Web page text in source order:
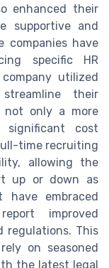
enhanced their
supportive and
companies have
specific HR
utilized
their
not only a more
cost
time recruiting
allowing the
up or down as
have embraced
improved
regulations. This
on seasoned
the latest legal